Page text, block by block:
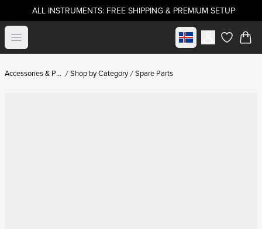
ALL INSTRUMENTS: FREE SHIPPING & PREMIUM SETUP
Open menu Select marketitems in
Accessories & Parts Shop by Category Spare Parts